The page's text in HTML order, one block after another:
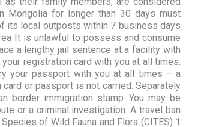
Mongolia for longer than 30 days must
its local outposts within 7 business days
It is unlawful to possess and consume
a lengthy jail sentence at a facility with
registration card with you at all times.
your passport with you at all times – a
or passport is not carried. Separately
border immigration stamp. You may be
or a criminal investigation. A travel ban
of Wild Fauna and Flora (CITES) 1